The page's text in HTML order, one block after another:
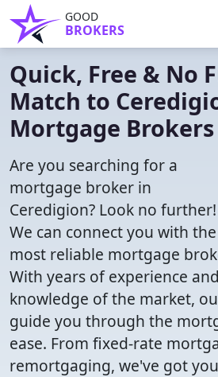
GOOD
BROKERS
Quick, Free & No
Match to
Mortgage Brokers
Are you searching for a
mortgage broker in
Ceredigion? Look no further!
We can connect you with the
most reliable mortgage
With years of experience
knowledge of the market,
guide you through the
ease. From fixed-rate
remortgaging, we've got